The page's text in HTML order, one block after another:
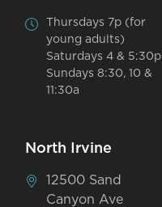
Thursdays 7p (for
young adults)
Saturdays 4 & 5:30p
Sundays 8:30, 10 &
11:30a
North Irvine
12500 Sand
Canyon Ave